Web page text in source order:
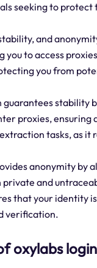
seeking to
and
to access
you from
guarantees
proxies,
tasks, as it
anonymity by
and
that your identity
verification.
oxylabs login